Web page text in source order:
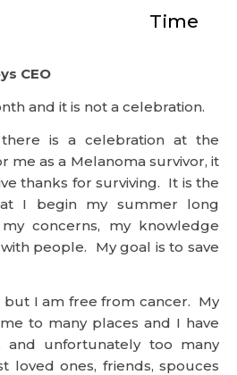
Time
CEO
and it is not a celebration.
is a celebration at the
me as a Melanoma survivor, it
thanks for surviving. It is the
I begin my summer long
concerns, my knowledge
people. My goal is to save
but I am free from cancer. My
to many places and I have
and unfortunately too many
loved ones, friends, spouces